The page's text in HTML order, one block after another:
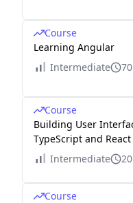
Course
Learning Angular
Intermediate
Course
Building User
TypeScript and React
Intermediate
Course